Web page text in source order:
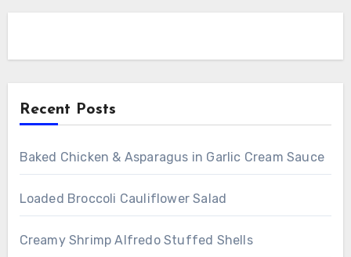
Recent Posts
Baked Chicken & Asparagus in Garlic Cream Sauce
Loaded Broccoli Cauliflower Salad
Creamy Shrimp Alfredo Stuffed Shells